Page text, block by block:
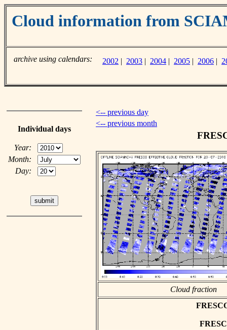
Cloud information from
archive using calendars: 2002 | 2003 | 2004 | 2005 | 2006 |
Individual days
Year:
Month:
Day:
<-- previous day
<-- previous month
Cloud fraction